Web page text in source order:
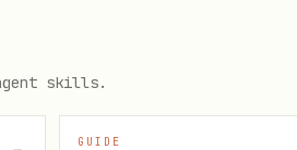
via the Linear GraphQL API.
skills.
GUIDE